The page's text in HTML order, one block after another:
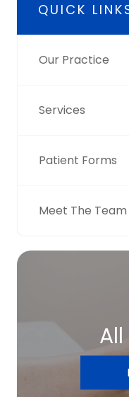
QUICK
Our Practice
Services
Patient Forms
Meet The Team